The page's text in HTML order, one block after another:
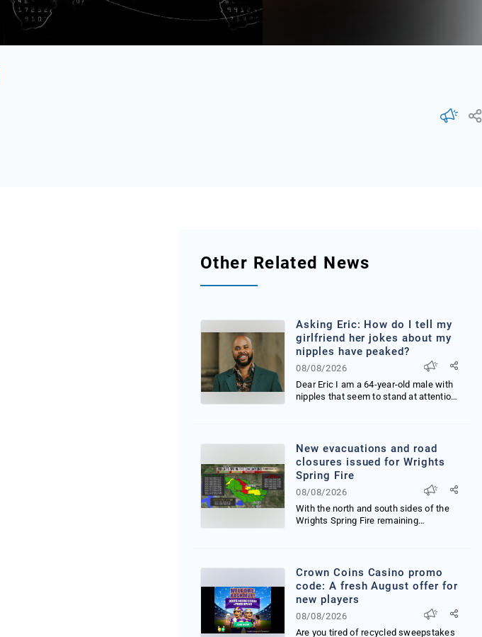
Other Related News
Asking Eric: How do I tell my
girlfriend her jokes about my
nipples have peaked?
08/08/2026
Dear Eric I am a 64-year-old male with
nipples that seem to stand at attention
New evacuations and road
closures issued for Wrights
Spring Fire
08/08/2026
With the north and south sides of the
Wrights Spring Fire remaining
Crown Coins Casino promo
code: A fresh August offer for
new players
08/08/2026
Are you tired of recycled sweepstakes